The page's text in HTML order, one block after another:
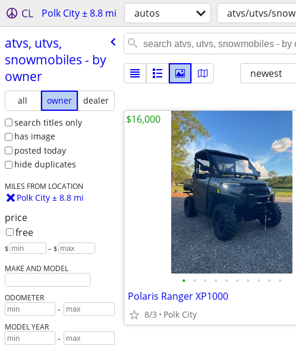
CL Polk City ± 8.8 mi autos atvs/utvs/snow
atvs, utvs,
snowmobiles - by
owner
all owner
dealer
search titles only
has image
posted today
hide duplicates
MILES FROM LOCATION
Polk City ± 8.8 mi
price
free
$ – $
MAKE AND MODEL
ODOMETER
-
MODEL YEAR
-
newest
• • • • • • • • • •
Polaris Ranger XP1000
8/3 Polk City
$16,000